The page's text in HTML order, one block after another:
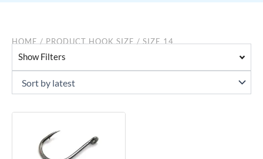
HOME / PRODUCT HOOK SIZE / SIZE 14
Show Filters